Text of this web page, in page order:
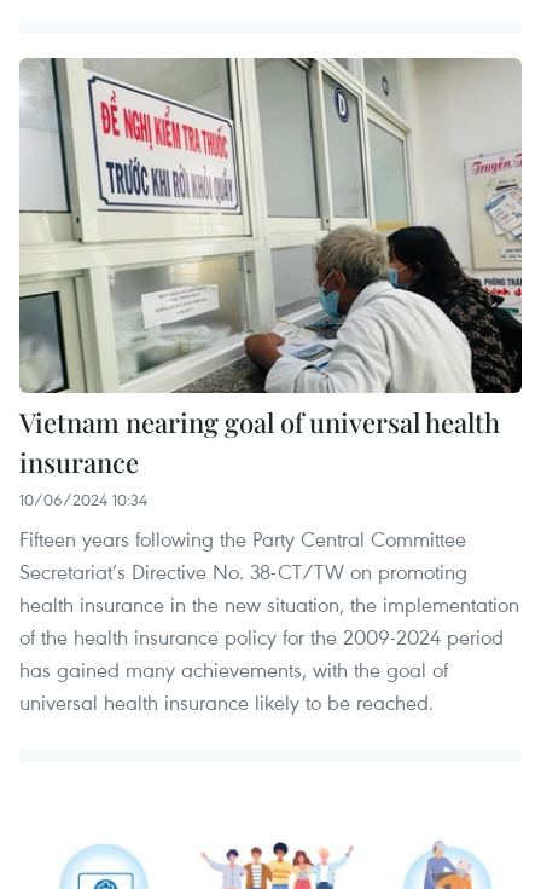
Vietnam nearing goal of universal health
insurance
10/06/2024 10:34
Fifteen years following the Party Central Committee
Secretariat’s Directive No. 38-CT/TW on promoting
health insurance in the new situation, the implementation
of the health insurance policy for the 2009-2024 period
has gained many achievements, with the goal of
universal health insurance likely to be reached.